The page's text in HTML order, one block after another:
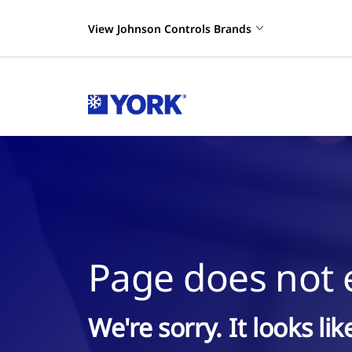
View Johnson Controls Brands
Page does not
We're sorry. It looks